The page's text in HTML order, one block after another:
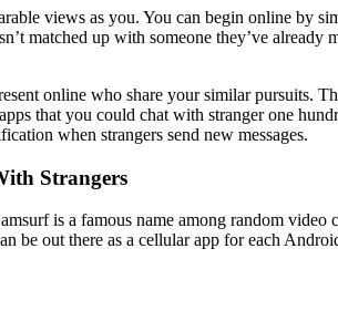
views as you. You can begin online by
matched up with someone they’ve
online who share your similar pursuits.
that you could chat with stranger one
when strangers send new messages.
Strangers
is a famous name among random
be out there as a cellular app for each